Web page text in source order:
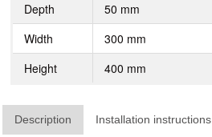
Depth
50 mm
Width
300 mm
Height
400 mm
Description Installation instructions